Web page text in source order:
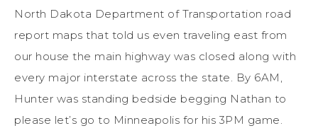
North Dakota Department of Transportation road
report maps that told us even traveling east from
our house the main highway was closed along with
every major interstate across the state. By 6AM,
Hunter was standing bedside begging Nathan to
please let’s go to Minneapolis for his 3PM game.